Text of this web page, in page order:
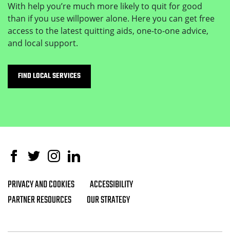
With help you’re much more likely to quit for good
than if you use willpower alone. Here you can get free
access to the latest quitting aids, one-to-one advice,
and local support.
FIND LOCAL SERVICES
Facebook
TwitterInstagramLinked In
Footer navigation
PRIVACY AND COOKIES
ACCESSIBILITY
PARTNER RESOURCES
OUR STRATEGY